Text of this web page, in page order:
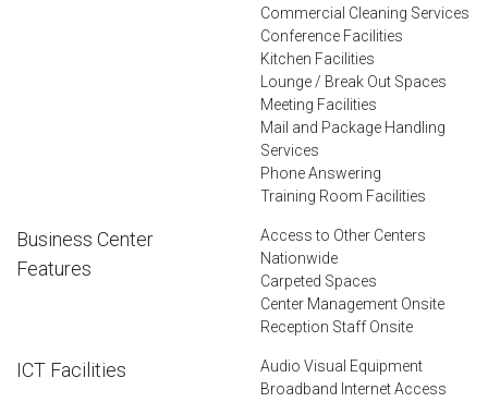
Commercial Cleaning Services
Conference Facilities
Kitchen Facilities
Lounge / Break Out Spaces
Meeting Facilities
Mail and Package Handling
Services
Phone Answering
Training Room Facilities
Business Center
Features
Access to Other Centers
Nationwide
Carpeted Spaces
Center Management Onsite
Reception Staff Onsite
ICT Facilities
Audio Visual Equipment
Broadband Internet Access